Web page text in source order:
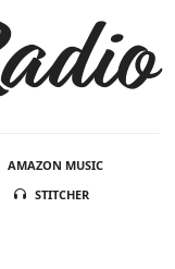
AMAZON MUSIC
STITCHER